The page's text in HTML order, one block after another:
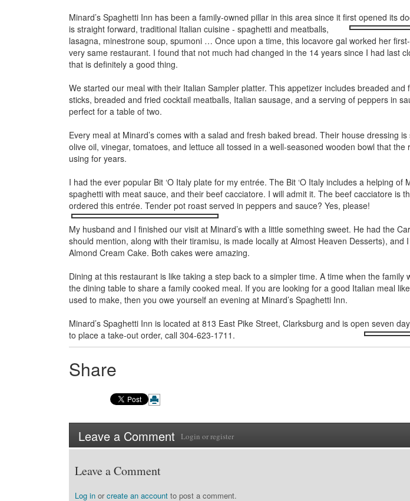
Minard’s Spaghetti Inn has been a family-owned pillar in this area since it first opened its
is straight forward, traditional Italian cuisine - spaghetti and meatballs,
lasagna, minestrone soup, spumoni … Once upon a time, this locavore gal worked her
very same restaurant. I found that not much had changed in the 14 years since I had last
that is definitely a good thing.
We started our meal with their Italian Sampler platter. This appetizer includes breaded and
sticks, breaded and fried cocktail meatballs, Italian sausage, and a serving of peppers in
perfect for a table of two.
Every meal at Minard’s comes with a salad and fresh baked bread. Their house dressing
olive oil, vinegar, tomatoes, and lettuce all tossed in a well-seasoned wooden bowl that the
using for years.
I had the ever popular Bit ‘O Italy plate for my entrée. The Bit ‘O Italy includes a helping of
spaghetti with meat sauce, and their beef cacciatore. I will admit it. The beef cacciatore is
ordered this entrée. Tender pot roast served in peppers and sauce? Yes, please!
My husband and I finished our visit at Minard’s with a little something sweet. He had the
should mention, along with their tiramisu, is made locally at Almost Heaven Desserts), and
Almond Cream Cake. Both cakes were amazing.
Dining at this restaurant is like taking a step back to a simpler time. A time when the family
the dining table to share a family cooked meal. If you are looking for a good Italian meal
used to make, then you owe yourself an evening at Minard’s Spaghetti Inn.
Minard’s Spaghetti Inn is located at 813 East Pike Street, Clarksburg and is open seven
to place a take-out order, call 304-623-1711.
Share
Leave a Comment Login orregister
Leave a Comment
Log in orcreate an account to post a comment.